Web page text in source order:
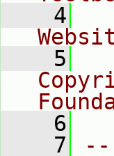
    4
    5
    6
    7